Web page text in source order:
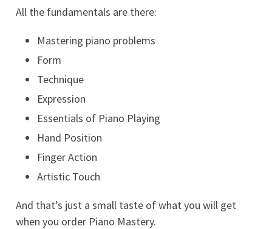
All the fundamentals are there:
Mastering piano problems
Form
Technique
Expression
Essentials of Piano Playing
Hand Position
Finger Action
Artistic Touch
And that’s just a small taste of what you will get
when you order Piano Mastery.